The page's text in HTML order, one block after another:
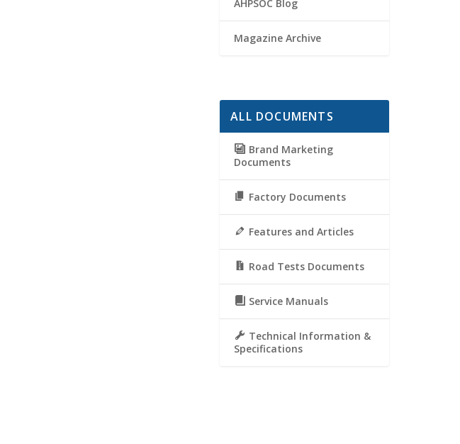
AHPSOC Blog
Magazine Archive
ALL DOCUMENTS
Brand Marketing
Documents
Factory Documents
Features and Articles
Road Tests Documents
Service Manuals
Technical Information &
Specifications